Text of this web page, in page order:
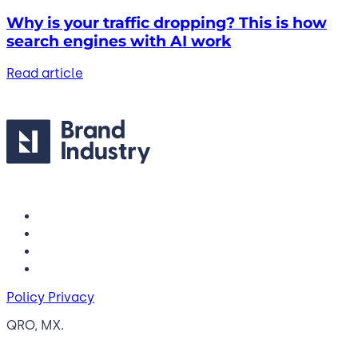
Why is your traffic dropping? This is how
search engines with AI work
Read article
Policy Privacy
QRO, MX.